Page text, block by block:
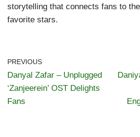
storytelling that connects fans to
favorite stars.
PREVIOUS
Danyal Zafar – Unplugged
‘Zanjeerein’ OST Delights
Fans